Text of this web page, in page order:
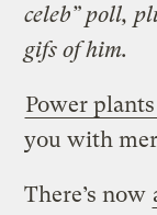
celeb” poll,
gifs of him.
Power
you with
There’s now